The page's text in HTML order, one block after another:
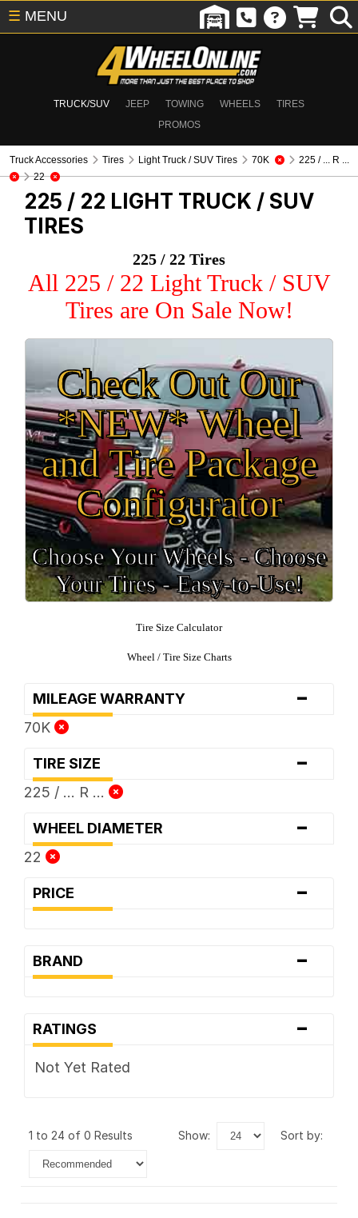
TRUCK/SUV JEEP TOWING WHEELS
TIRES
PROMOS
☰ MENU
Truck Accessories Tires Light Truck / SUV Tires 70K
225 / ... R ...
22
225 / 22 LIGHT TRUCK / SUV
TIRES
225 / 22 Tires
All 225 / 22 Light Truck / SUV
Tires are On Sale Now!
Check Out Our
*NEW* Wheel
and Tire Package
Configurator
Choose Your Wheels - Choose
Your Tires - Easy-to-Use!
Tire Size Calculator
Wheel / Tire Size Charts
MILEAGE WARRANTY -
70K
TIRE SIZE -
225 / ... R ...
WHEEL DIAMETER -
22
PRICE -
BRAND -
RATINGS -
Not Yet Rated
1 to 24 of 0 Results show: sort by: